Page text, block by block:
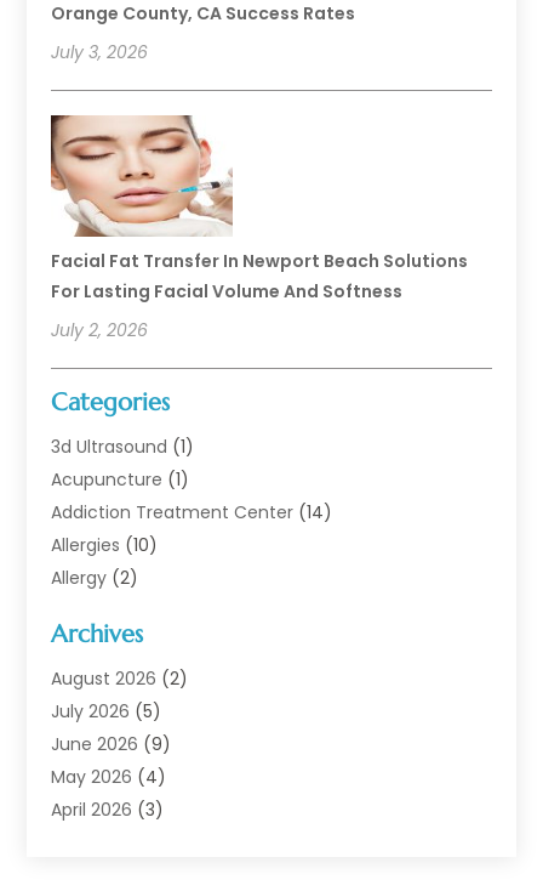
Orange County, CA Success Rates
July 3, 2026
Facial Fat Transfer In Newport Beach Solutions
For Lasting Facial Volume And Softness
July 2, 2026
Categories
3d Ultrasound (1)
Acupuncture (1)
Addiction Treatment Center (14)
Allergies (10)
Allergy (2)
Animal Health
Animal Hospital(1)
Assisted Living
Assisted Living Facility
Audiologist(6)
Baby Food(1)
Archives
August 2026 (2)
July 2026 (5)
June 2026 (9)
May 2026 (4)
April 2026 (3)